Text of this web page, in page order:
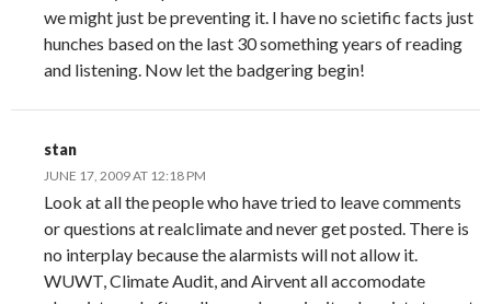
we might just be preventing it. I have no scietific facts just
hunches based on the last 30 something years of reading
and listening. Now let the badgering begin!
stan
JUNE 17, 2009 AT 12:18 PM
Look at all the people who have tried to leave comments
or questions at realclimate and never get posted. There is
no interplay because the alarmists will not allow it.
WUWT, Climate Audit, and Airvent all accomodate